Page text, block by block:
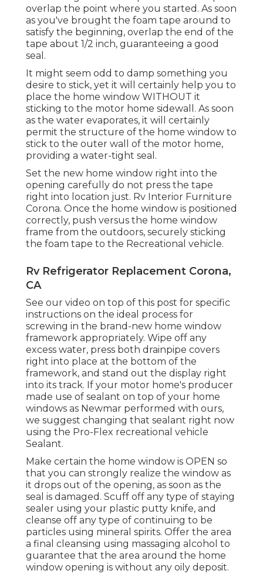
overlap the point where you started. As soon
as you've brought the foam tape around to
satisfy the beginning, overlap the end of the
tape about 1/2 inch, guaranteeing a good
seal.
It might seem odd to damp something you
desire to stick, yet it will certainly help you to
place the home window WITHOUT it
sticking to the motor home sidewall. As soon
as the water evaporates, it will certainly
permit the structure of the home window to
stick to the outer wall of the motor home,
providing a water-tight seal.
Set the new home window right into the
opening carefully do not press the tape
right into location just. Rv Interior Furniture
Corona. Once the home window is positioned
correctly, push versus the home window
frame from the outdoors, securely sticking
the foam tape to the Recreational vehicle.
Rv Refrigerator Replacement Corona,
CA
See our video on top of this post for specific
instructions on the ideal process for
screwing in the brand-new home window
framework appropriately. Wipe off any
excess water, press both drainpipe covers
right into place at the bottom of the
framework, and stand out the display right
into its track. If your motor home's producer
made use of sealant on top of your home
windows as Newmar performed with ours,
we suggest changing that sealant right now
using the Pro-Flex recreational vehicle
Sealant.
Make certain the home window is OPEN so
that you can strongly realize the window as
it drops out of the opening, as soon as the
seal is damaged. Scuff off any type of staying
sealer using your plastic putty knife, and
cleanse off any type of continuing to be
particles using mineral spirits. Offer the area
a final cleansing using massaging alcohol to
guarantee that the area around the home
window opening is without any oily deposit.